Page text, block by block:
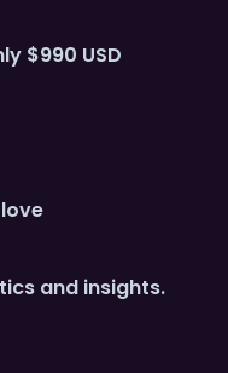
$990 USD
and insights.